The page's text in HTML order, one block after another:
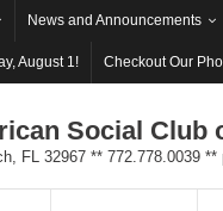
News and Announcements
August 1! Checkout Our
Social Club
FL 32967 ** 772.778.0039 **